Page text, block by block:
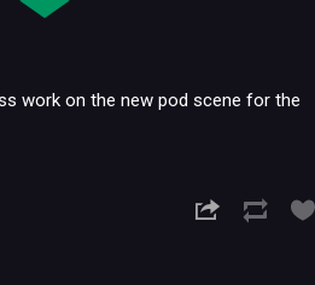
work on the new pod scene for the